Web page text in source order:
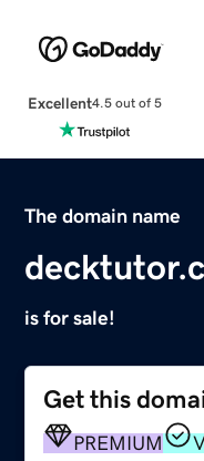
Excellent4.5 out of 5
The domain name
is for sale!
Get this
PREMIUM